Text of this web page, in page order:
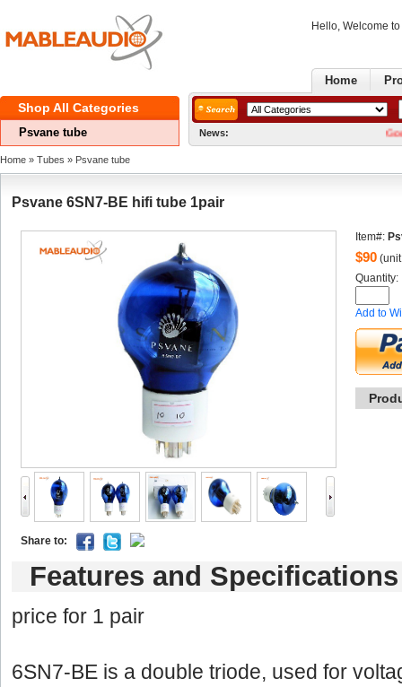
Hello, Welcome
Home
ShopAll Categories
Psvanetube News:
Home » Tubes » Psvanetube
Psvane6SN7-BE hifi tube 1pair
Shareto:
Item#:
$90
Quantity:
Addto
Featuresand Specifications
price for 1 pair
6SN7-BEis a double triode, used for